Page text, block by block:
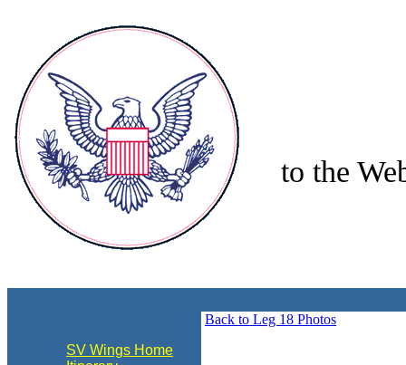
to the
Back to Leg 18 Photos
SV Wings Home